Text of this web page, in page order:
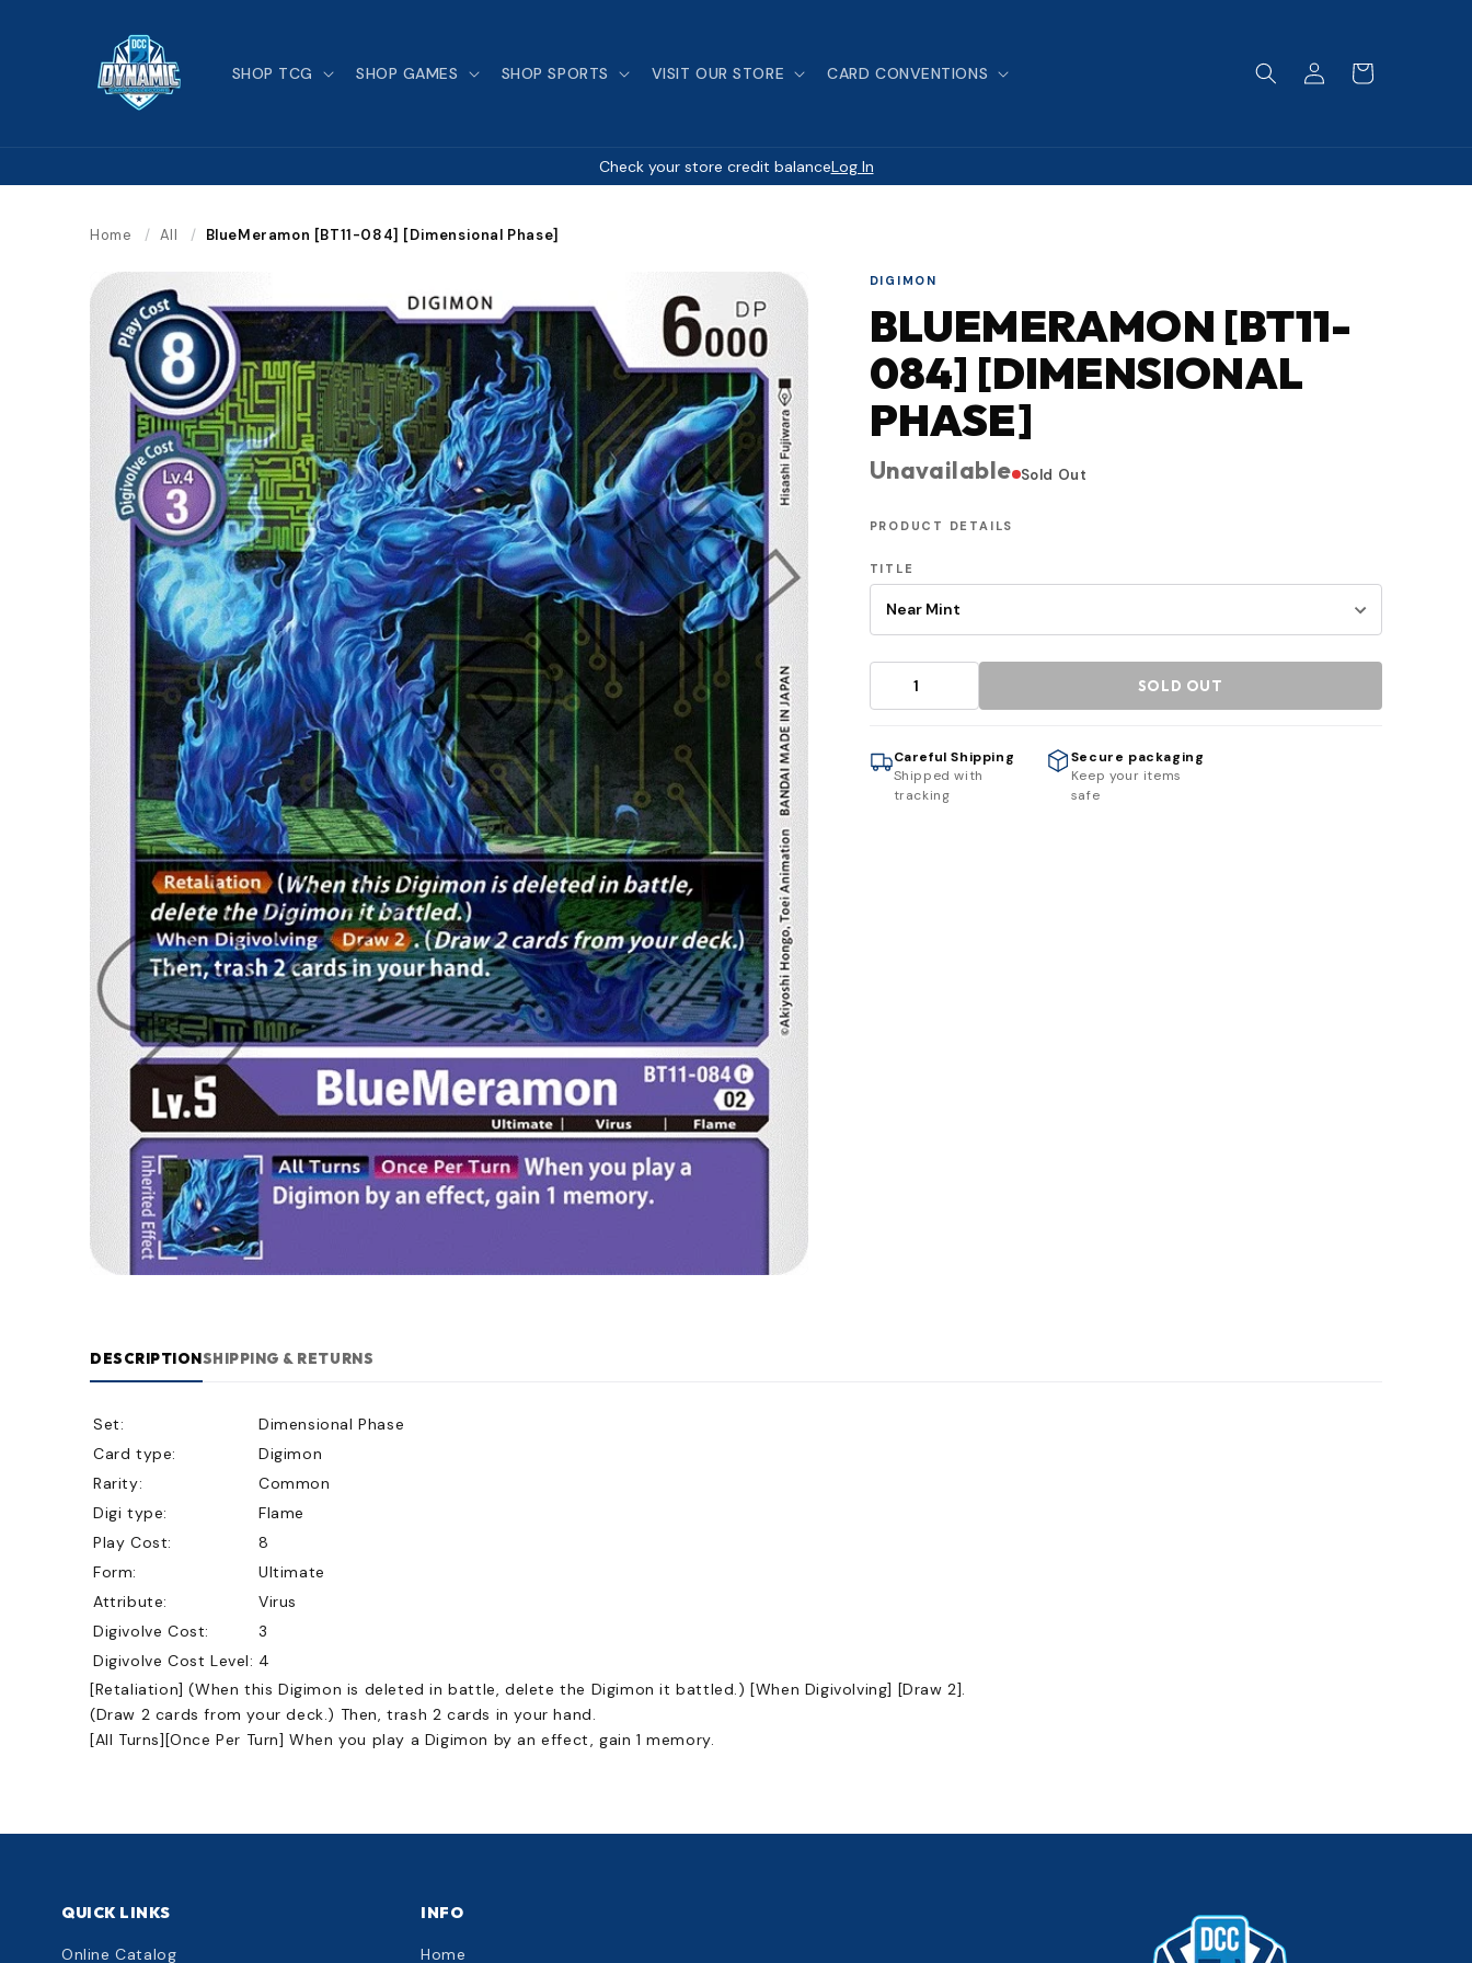
SHOP TCG SHOP GAMES SHOP SPORTS VISIT OUR STORE CARD CONVENTIONS
Log
in
Cart
Check your store credit balanceLog In
Home / All / BlueMeramon [BT11-084] [Dimensional Phase]
DIGIMON
BLUEMERAMON [BT11-
084] [DIMENSIONAL
PHASE]
Unavailable Sold Out
PRODUCT DETAILS
TITLE
SOLD OUT
Careful Shipping
Shipped with
tracking
Secure packaging
Keep your items
safe
DESCRIPTIONSHIPPING & RETURNS
Set:
Dimensional Phase
Card type:
Digimon
Rarity:
Common
Digi type:
Flame
Play Cost:
8
Form:
Ultimate
Attribute:
Virus
Digivolve Cost:
3
Digivolve Cost Level: 4
[Retaliation] (When this Digimon is deleted in battle, delete the Digimon it battled.) [When Digivolving] [Draw 2].
(Draw 2 cards from your deck.) Then, trash 2 cards in your hand.
[All Turns][Once Per Turn] When you play a Digimon by an effect, gain 1 memory.
QUICK LINKS
Online Catalog
INFO
Home